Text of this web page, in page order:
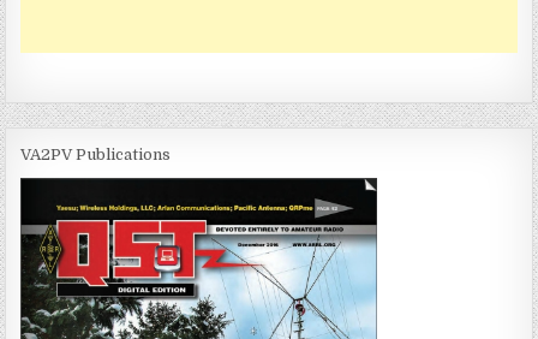
VA2PV Publications